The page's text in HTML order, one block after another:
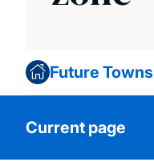
Future
Current page